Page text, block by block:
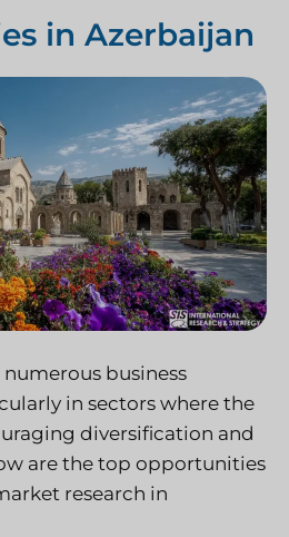
in Azerbaijan
business
in sectors where the
diversification and
are the top opportunities
research in